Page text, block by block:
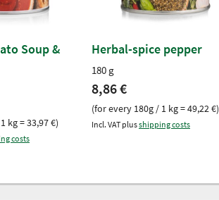
Soup &
kg = 33,97 €)
costs
Herbal-spice pepper
180 g
8,86 €
(for every 180g / 1 kg = 49,22 €)
Incl. VAT plusshipping costs